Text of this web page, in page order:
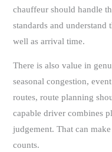
chauffeur should handle
standards and
well as arrival time.
There is also value in
seasonal congestion,
routes, route planning
capable driver combines
judgement. That can
counts.